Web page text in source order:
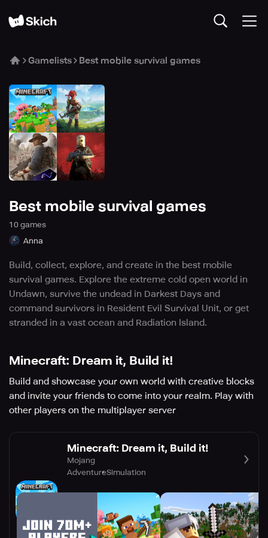
Gamelists Best mobile survival games
Best mobile survival games
10 games
Anna
Build, collect, explore, and create in the best mobile
survival games. Explore the extreme cold open world in
Undawn, survive the undead in Darkest Days and
command survivors in Resident Evil Survival Unit, or get
stranded in a vast ocean and Radiation Island.
Minecraft: Dream it, Build it!
Build and showcase your own world with creative blocks
and invite your friends to come into your realm. Play with
other players on the multiplayer server
Minecraft: Dream it, Build it!
Mojang
AdventureSimulation